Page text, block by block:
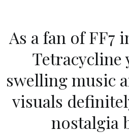
contenido
Generic
Order. Fda
Medications
2021 diciembre 1
As a fan of FF7
Tetracycline
swelling music
visuals
nostalgia